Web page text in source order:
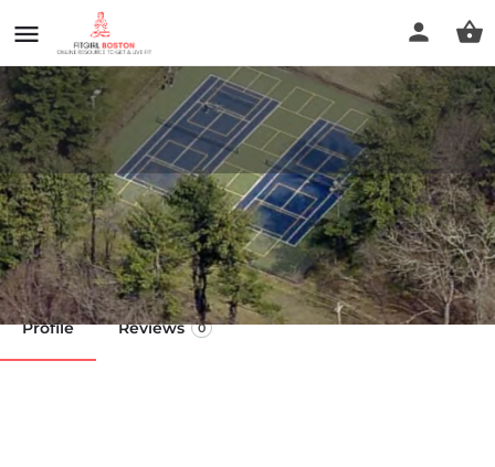
Lion's Park
Call now
Profile Reviews 0